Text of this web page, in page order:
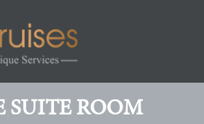
SUITE ROOM